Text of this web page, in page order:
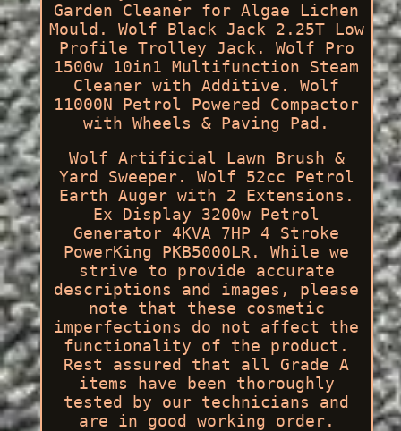
Garden Cleaner for Algae Lichen
Mould. Wolf Black Jack 2.25T Low
Profile Trolley Jack. Wolf Pro
1500w 10in1 Multifunction Steam
Cleaner with Additive. Wolf
11000N Petrol Powered Compactor
with Wheels & Paving Pad.
Wolf Artificial Lawn Brush &
Yard Sweeper. Wolf 52cc Petrol
Earth Auger with 2 Extensions.
Ex Display 3200w Petrol
Generator 4KVA 7HP 4 Stroke
PowerKing PKB5000LR. While we
strive to provide accurate
descriptions and images, please
note that these cosmetic
imperfections do not affect the
functionality of the product.
Rest assured that all Grade A
items have been thoroughly
tested by our technicians and
are in good working order.